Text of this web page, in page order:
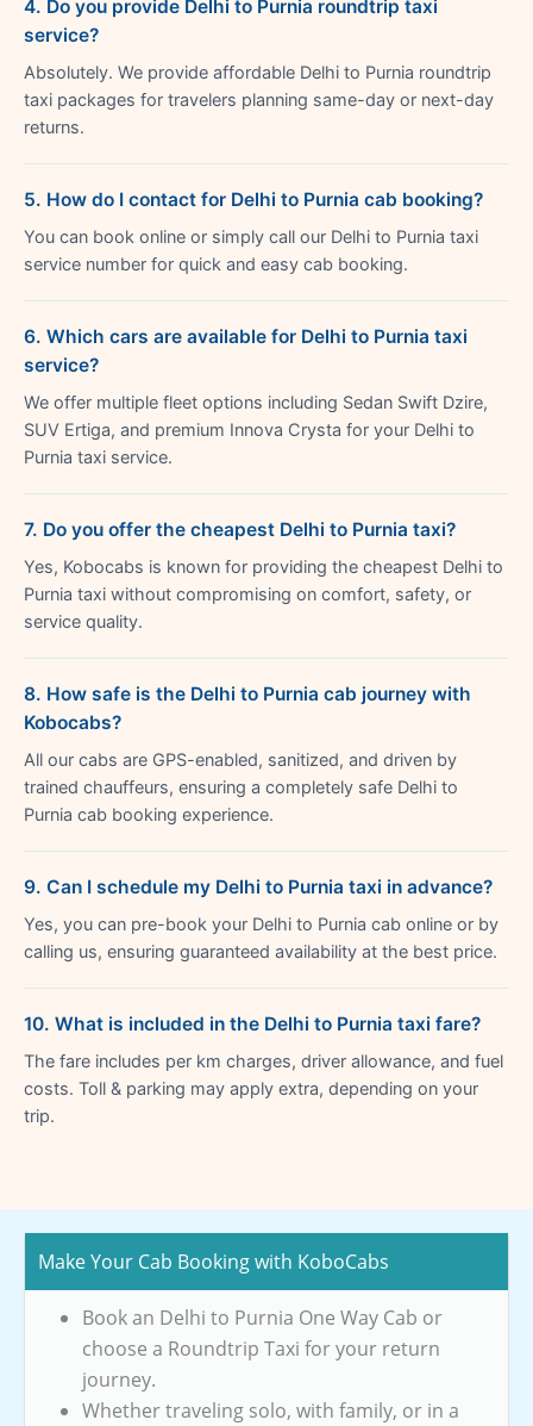
4. Do you provide Delhi to Purnia roundtrip taxi
service?
Absolutely. We provide affordable Delhi to Purnia roundtrip
taxi packages for travelers planning same-day or next-day
returns.
5. How do I contact for Delhi to Purnia cab booking?
You can book online or simply call our Delhi to Purnia taxi
service number for quick and easy cab booking.
6. Which cars are available for Delhi to Purnia taxi
service?
We offer multiple fleet options including Sedan Swift Dzire,
SUV Ertiga, and premium Innova Crysta for your Delhi to
Purnia taxi service.
7. Do you offer the cheapest Delhi to Purnia taxi?
Yes, Kobocabs is known for providing the cheapest Delhi to
Purnia taxi without compromising on comfort, safety, or
service quality.
8. How safe is the Delhi to Purnia cab journey with
Kobocabs?
All our cabs are GPS-enabled, sanitized, and driven by
trained chauffeurs, ensuring a completely safe Delhi to
Purnia cab booking experience.
9. Can I schedule my Delhi to Purnia taxi in advance?
Yes, you can pre-book your Delhi to Purnia cab online or by
calling us, ensuring guaranteed availability at the best price.
10. What is included in the Delhi to Purnia taxi fare?
The fare includes per km charges, driver allowance, and fuel
costs. Toll & parking may apply extra, depending on your
trip.
Make Your Cab Booking with KoboCabs
Book an Delhi to Purnia One Way Cab or
choose a Roundtrip Taxi for your return
journey.
Whether traveling solo, with family, or in a